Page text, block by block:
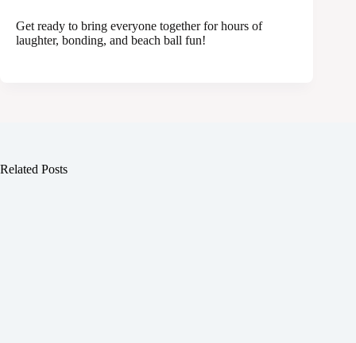
Get ready to bring everyone together for hours of
laughter, bonding, and beach ball fun!
Related Posts